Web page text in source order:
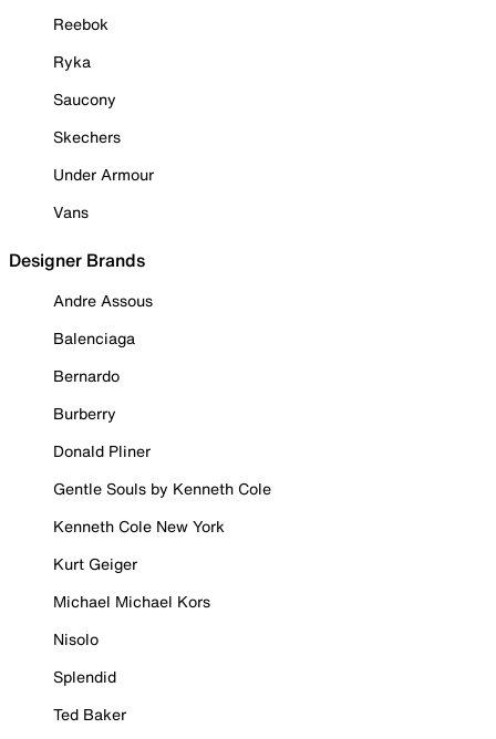
Reebok
Ryka
Saucony
Skechers
Under Armour
Vans
Designer Brands
Andre Assous
Balenciaga
Bernardo
Burberry
Donald Pliner
Gentle Souls by Kenneth Cole
Kenneth Cole New York
Kurt Geiger
Michael Michael Kors
Nisolo
Splendid
Ted Baker